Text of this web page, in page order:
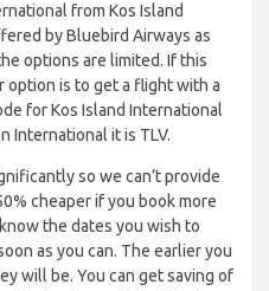
from Kos Island
by Bluebird Airways as
options are limited. If this
option is to get a flight with a
for Kos Island International
International it is TLV.
so we can’t provide
cheaper if you book more
the dates you wish to
as you can. The earlier you
will be. You can get saving of